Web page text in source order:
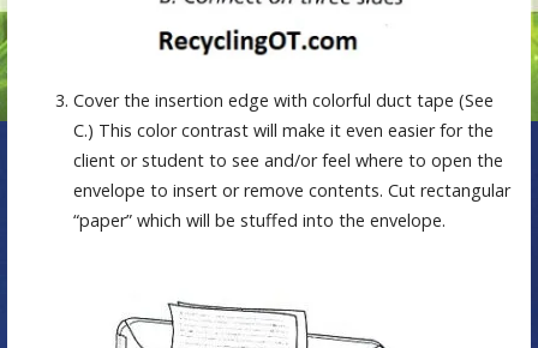
Cover the insertion edge with colorful duct tape (See
C.) This color contrast will make it even easier for the
client or student to see and/or feel where to open the
envelope to insert or remove contents. Cut rectangular
“paper” which will be stuffed into the envelope.